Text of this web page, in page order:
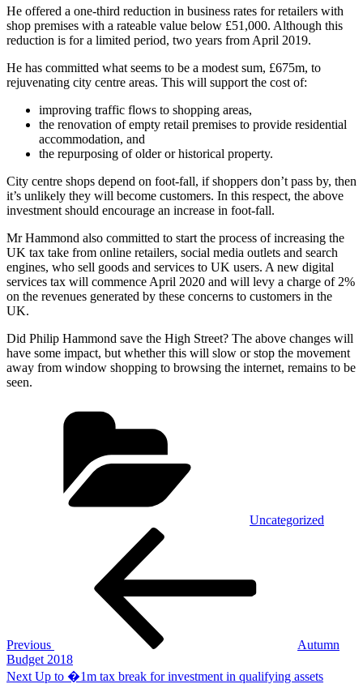
He offered a one-third reduction in business rates for retailers with
shop premises with a rateable value below £51,000. Although this
reduction is for a limited period, two years from April 2019.
He has committed what seems to be a modest sum, £675m, to
rejuvenating city centre areas. This will support the cost of:
improving traffic flows to shopping areas,
the renovation of empty retail premises to provide residential
accommodation, and
the repurposing of older or historical property.
City centre shops depend on foot-fall, if shoppers don’t pass by, then
it’s unlikely they will become customers. In this respect, the above
investment should encourage an increase in foot-fall.
Mr Hammond also committed to start the process of increasing the
UK tax take from online retailers, social media outlets and search
engines, who sell goods and services to UK users. A new digital
services tax will commence April 2020 and will levy a charge of 2%
on the revenues generated by these concerns to customers in the
UK.
Did Philip Hammond save the High Street? The above changes will
have some impact, but whether this will slow or stop the movement
away from window shopping to browsing the internet, remains to be
seen.
Uncategorized
Previous
Autumn
Budget 2018
Next
Next Up to �1m tax break for investment in qualifying assets